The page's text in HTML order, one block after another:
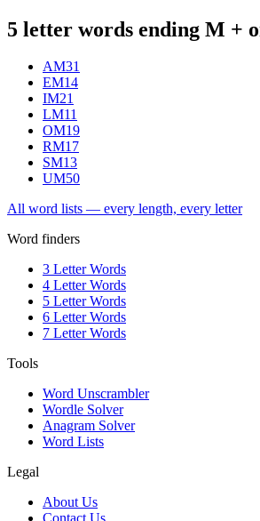
5 letter words ending M +
AM31
EM14
IM21
LM11
OM19
RM17
SM13
UM50
All word lists — every length, every letter
Word finders
3 Letter Words
4 Letter Words
5 Letter Words
6 Letter Words
7 Letter Words
Tools
Word Unscrambler
Wordle Solver
Anagram Solver
Word Lists
Legal
About Us